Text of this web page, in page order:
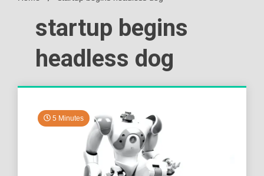
startup begins
headless dog
5 Minutes